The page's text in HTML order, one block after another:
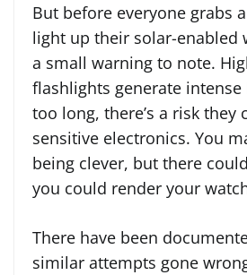
But before everyone grabs
light up their solar-enabled
a small warning to note.
flashlights generate
too long, there’s a risk they
sensitive electronics. You
being clever, but there
you could render your
There have been
similar attempts gone